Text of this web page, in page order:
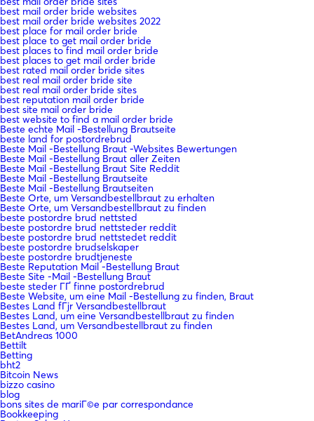
best mail order bride websites
best mail order bride websites 2022
best place for mail order bride
best place to get mail order bride
best places to find mail order bride
best places to get mail order bride
best rated mail order bride sites
best real mail order bride site
best real mail order bride sites
best reputation mail order bride
best site mail order bride
best website to find a mail order bride
Beste echte Mail -Bestellung Brautseite
beste land for postordrebrud
Beste Mail -Bestellung Braut -Websites Bewertungen
Beste Mail -Bestellung Braut aller Zeiten
Beste Mail -Bestellung Braut Site Reddit
Beste Mail -Bestellung Brautseite
Beste Mail -Bestellung Brautseiten
Beste Orte, um Versandbestellbraut zu erhalten
Beste Orte, um Versandbestellbraut zu finden
beste postordre brud nettsted
beste postordre brud nettsteder reddit
beste postordre brud nettstedet reddit
beste postordre brudselskaper
beste postordre brudtjeneste
Beste Reputation Mail -Bestellung Braut
Beste Site -Mail -Bestellung Braut
beste steder ГҐ finne postordrebrud
Beste Website, um eine Mail -Bestellung zu finden, Braut
Bestes Land fГјr Versandbestellbraut
Bestes Land, um eine Versandbestellbraut zu finden
Bestes Land, um Versandbestellbraut zu finden
BetAndreas 1000
Bettilt
Betting
bht2
Bitcoin News
bizzo casino
blog
bons sites de mariГ©e par correspondance
Bookkeeping